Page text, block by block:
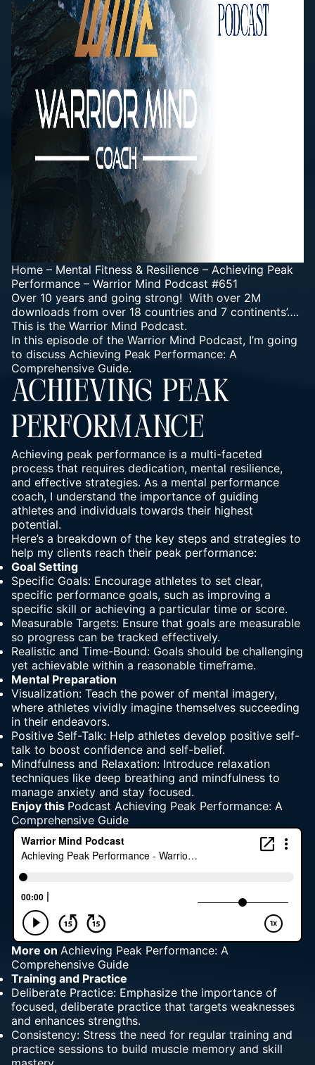
Home – Mental Fitness & Resilience – Achieving Peak
Performance – Warrior Mind Podcast #651
Over 10 years and going strong! With over 2M
downloads from over 18 countries and 7 continents’….
This is the Warrior Mind Podcast.
In this episode of the Warrior Mind Podcast, I’m going
to discuss Achieving Peak Performance: A
Comprehensive Guide.
ACHIEVING PEAK
PERFORMANCE
Achieving peak performance is a multi-faceted
process that requires dedication, mental resilience,
and effective strategies. As a mental performance
coach, I understand the importance of guiding
athletes and individuals towards their highest
potential.
Here’s a breakdown of the key steps and strategies to
help my clients reach their peak performance:
Goal Setting
Specific Goals: Encourage athletes to set clear,
specific performance goals, such as improving a
specific skill or achieving a particular time or score.
Measurable Targets: Ensure that goals are measurable
so progress can be tracked effectively.
Realistic and Time-Bound: Goals should be challenging
yet achievable within a reasonable timeframe.
Mental Preparation
Visualization: Teach the power of mental imagery,
where athletes vividly imagine themselves succeeding
in their endeavors.
Positive Self-Talk: Help athletes develop positive self-
talk to boost confidence and self-belief.
Mindfulness and Relaxation: Introduce relaxation
techniques like deep breathing and mindfulness to
manage anxiety and stay focused.
Enjoy this Podcast Achieving Peak Performance: A
Comprehensive Guide
More on Achieving Peak Performance: A
Comprehensive Guide
Training and Practice
Deliberate Practice: Emphasize the importance of
focused, deliberate practice that targets weaknesses
and enhances strengths.
Consistency: Stress the need for regular training and
practice sessions to build muscle memory and skill